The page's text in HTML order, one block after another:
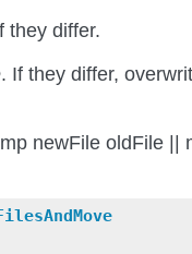
they differ.
. If they differ,
newFile oldFile ||